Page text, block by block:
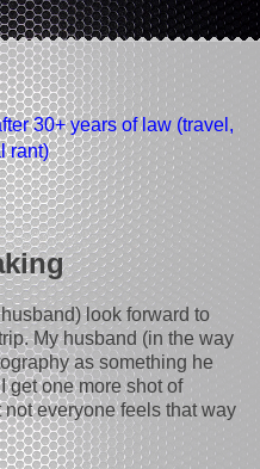
30+ years of law (travel,
rant)
look forward to
My husband (in the way
as something he
get one more shot of
everyone feels that way